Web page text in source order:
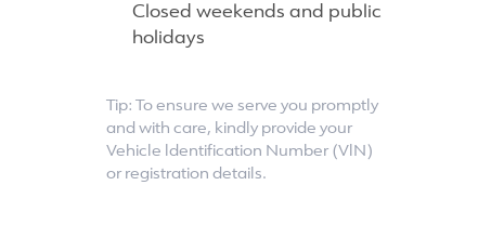
Closed weekends and public
holidays
Tip: To ensure we serve you promptly
and with care, kindly provide your
Vehicle ldentification Number (VlN)
or registration details.